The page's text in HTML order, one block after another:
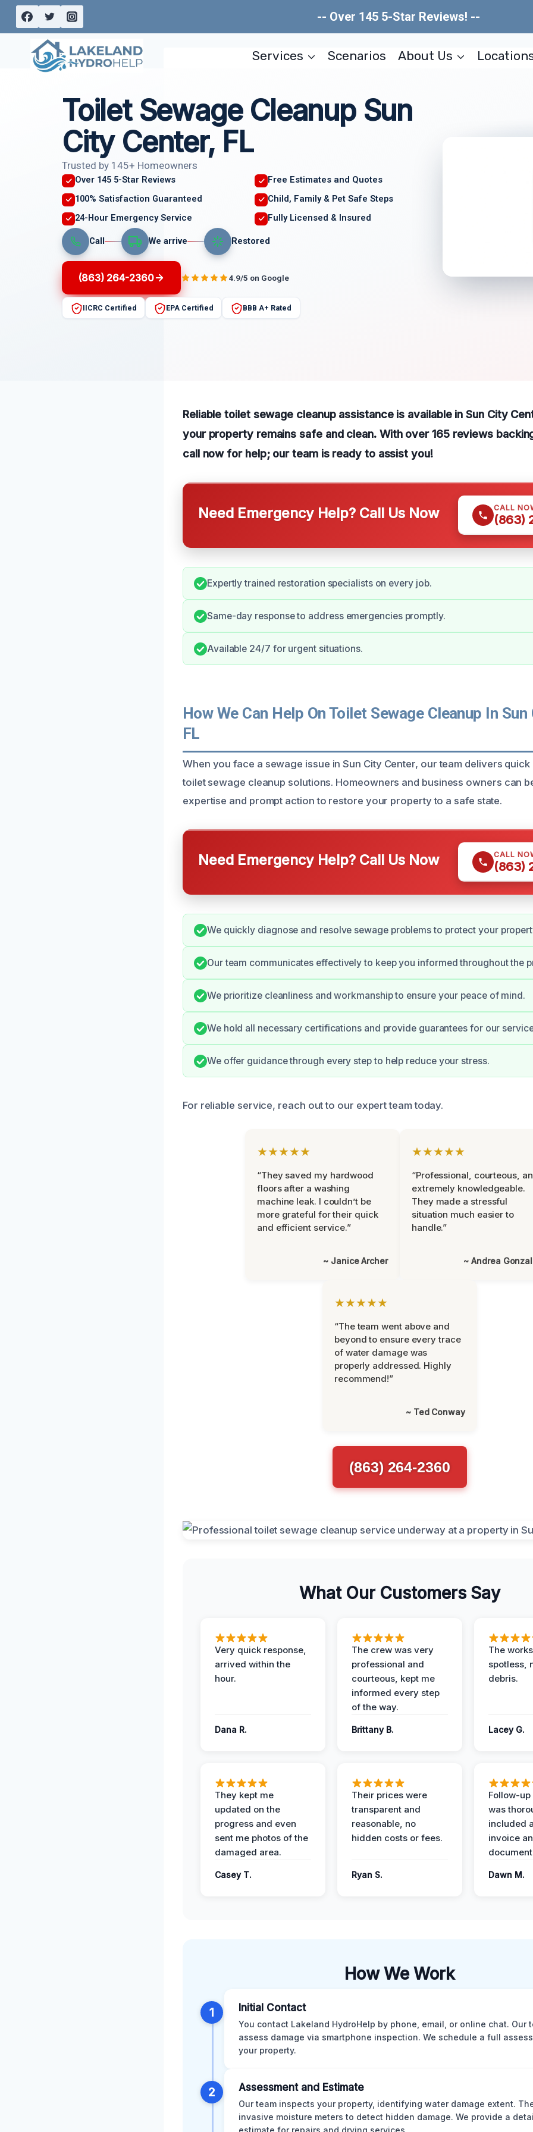
Skip
content
-- Over 145 5-Star Reviews! --
Services Scenarios About Us
Toilet Sewage Cleanup Sun
City Center, FL
Trusted by 145+ Homeowners
Over 145 5-Star Reviews
Free Estimates and Quotes
100% Satisfaction Guaranteed
Child, Family & Pet Safe Steps
24-Hour Emergency Service
Fully Licensed & Insured
Call We arrive Restored
(863) 264-2360 4.9/5 on Google
IICRC Certified EPA Certified BBB A+ Rated
Reliable toilet sewage cleanup assistance is available in Sun City
your property remains safe and clean. With over 165 reviews
call now for help; our team is ready to assist you!
Need Emergency Help? Call Us Now CALL
(863)
Expertly trained restoration specialists on every job.
Same-day response to address emergencies promptly.
Available 24/7 for urgent situations.
How We Can Help On Toilet Sewage Cleanup In
FL
When you face a sewage issue in Sun City Center, our team delivers
toilet sewage cleanup solutions. Homeowners and business owners can
expertise and prompt action to restore your property to a safe state.
Need Emergency Help? Call Us Now CALL
(863)
We quickly diagnose and resolve sewage problems to protect your
Our team communicates effectively to keep you informed throughout the
We prioritize cleanliness and workmanship to ensure your peace of mind.
We hold all necessary certifications and provide guarantees for our
We offer guidance through every step to help reduce your stress.
For reliable service, reach out to our expert team today.
★★★★★
“They saved my hardwood
floors after a washing
machine leak. I couldn’t be
more grateful for their quick
and efficient service.”
~ Janice Archer
★★★★★
“Professional, courteous,
extremely knowledgeable.
They made a stressful
situation much easier to
handle.”
~ Andrea
★★★★★
“The team went above and
beyond to ensure every trace
of water damage was
properly addressed. Highly
recommend!”
~ Ted Conway
(863) 264-2360
What Our Customers Say
Very quick response,
arrived within the
hour.
Dana R.
The crew was very
professional and
courteous, kept me
informed every step
of the way.
Brittany B.
The
spotless,
debris.
Lacey G.
They kept me
updated on the
progress and even
sent me photos of the
damaged area.
Casey T.
Their prices were
transparent and
reasonable, no
hidden costs or fees.
Ryan S.
Follow-
was
included
invoice
Dawn M.
How We Work
1 Initial Contact
You contact Lakeland HydroHelp by phone, email, or online chat. Our
assess damage via smartphone inspection. We schedule a full
your property.
2 Assessment and Estimate
Our team inspects your property, identifying water damage extent.
invasive moisture meters to detect hidden damage. We provide a
estimate for repairs and drying services.